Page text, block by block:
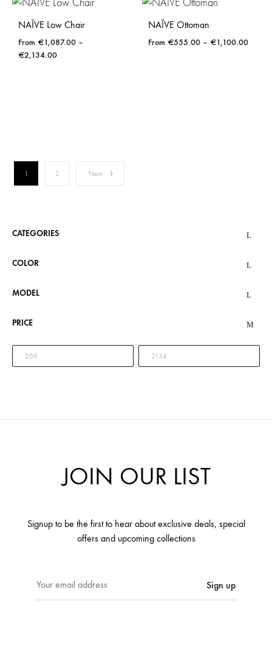
NAÏVE Low Chair
€1,087.00 –
€2,134.00Price
NAÏVE Ottoman
€555.00 – €1,100.00Price
1 2 Next
CATEGORIES
COLOR
MODEL
PRICE
JOIN OUR LIST
Signup to be the first to hear about exclusive deals, special
offers and upcoming collections
m